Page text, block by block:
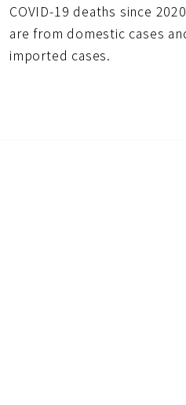
COVID-19 deaths since
are from domestic cases
imported cases.